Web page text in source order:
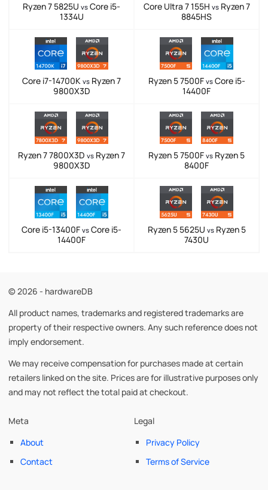
Ryzen 7 5825U vs Core i5-
1334U
Core Ultra 7 155H vsRyzen 7
8845HS
Core i7-14700K vs Ryzen 7
9800X3D
Ryzen 5 7500F vsCore i5-
14400F
Ryzen 7 7800X3D vs Ryzen 7
9800X3D
Ryzen 5 7500F vs Ryzen 5
8400F
Core i5-13400F vs Core i5-
14400F
Ryzen 5 5625U vsRyzen 5
7430U
© 2026 - hardwareDB
All product names, trademarks and registered trademarks are
property of their respective owners. Any such reference does not
imply endorsement.
We may receive compensation for purchases made at certain
retailers linked on the site. Prices are for illustrative purposes only
and may not reflect the total paid at checkout.
Meta
About
Contact
Legal
Privacy Policy
Terms of Service